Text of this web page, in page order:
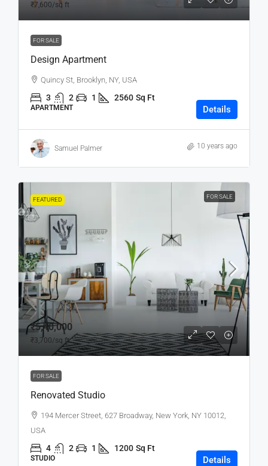
₹7,600/sq ft
FOR SALE
Design Apartment
Quincy St, Brooklyn, NY, USA
3 2 1 2560 Sq Ft
APARTMENT Details
Samuel Palmer 10 years ago
FEATURED FOR SALE
₹5,40,000
₹3,700/sq ft
FOR SALE
Renovated Studio
194 Mercer Street, 627 Broadway, New York, NY 10012,
USA
4 2 1 1200 Sq Ft
STUDIO Details